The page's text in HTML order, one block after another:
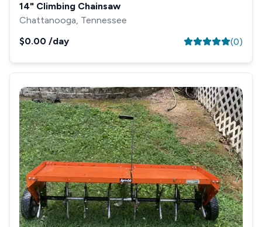
14" Climbing Chainsaw
Chattanooga, Tennessee
$0.00 /day (0)